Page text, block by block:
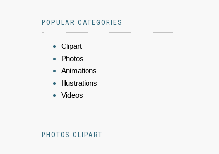
POPULAR CATEGORIES
Clipart
Photos
Animations
Illustrations
Videos
PHOTOS CLIPART